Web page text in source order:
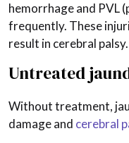
hemorrhage and PVL
frequently. These
result in cerebral palsy.
Untreated
Without treatment,
damage and cerebral